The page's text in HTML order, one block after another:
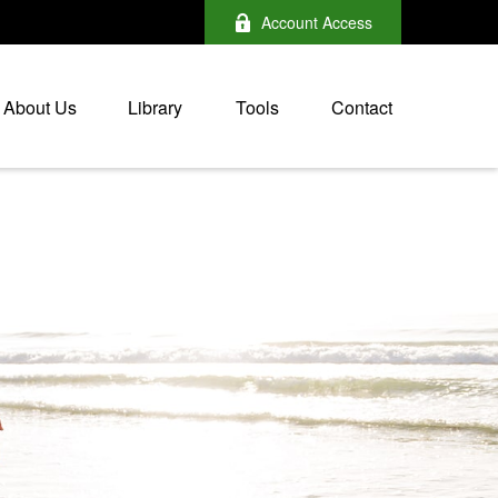
Account Access
About Us Library Tools Contact